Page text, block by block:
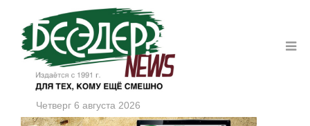
Четверг 6 августа 2026